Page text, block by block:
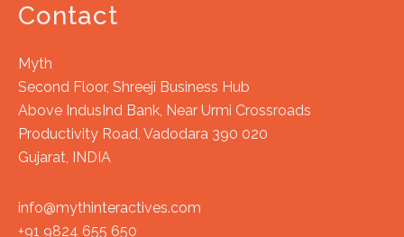
Contact
Myth
Second Floor, Shreeji Business Hub
Above IndusInd Bank, Near Urmi Crossroads
Productivity Road, Vadodara 390 020
Gujarat, INDIA
info@mythinteractives.com
+91 9824 655 650